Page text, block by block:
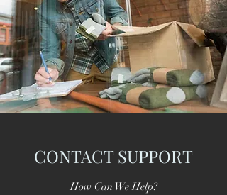
CONTACT SUPPORT
How Can We Help?